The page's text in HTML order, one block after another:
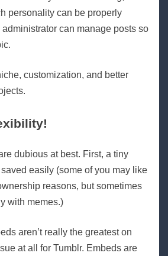
personality can be properly
can manage posts so
customization, and better
dubious at best. First, a tiny
saved easily (some of you may like
reasons, but sometimes
with memes.)
aren’t really the greatest on
at all for Tumblr. Embeds are